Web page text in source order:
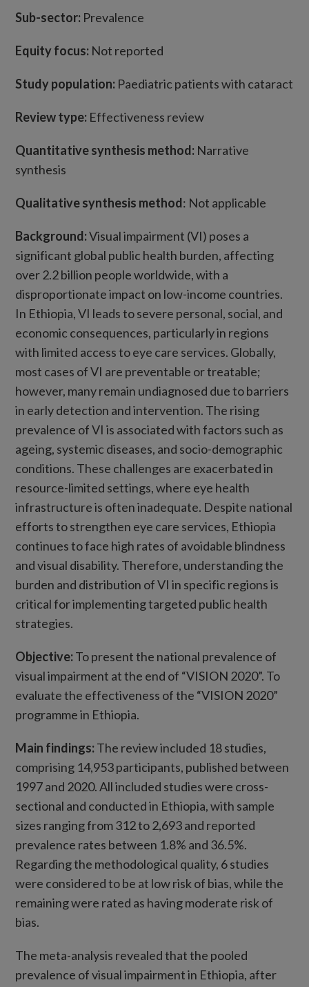
Sub-sector: Prevalence
Equity focus: Not reported
Study population: Paediatric patients with cataract
Review type: Effectiveness review
Quantitative synthesis method: Narrative
synthesis
Qualitative synthesis method: Not applicable
Background:Visual impairment (VI) poses a
significant global public health burden, affecting
over 2.2 billion people worldwide, with a
disproportionate impact on low-income countries.
In Ethiopia, VI leads to severe personal, social, and
economic consequences, particularly in regions
with limited access to eye care services. Globally,
most cases of VI are preventable or treatable;
however, many remain undiagnosed due to barriers
in early detection and intervention. The rising
prevalence of VI is associated with factors such as
ageing, systemic diseases, and socio-demographic
conditions. These challenges are exacerbated in
resource-limited settings, where eye health
infrastructure is often inadequate. Despite national
efforts to strengthen eye care services, Ethiopia
continues to face high rates of avoidable blindness
and visual disability. Therefore, understanding the
burden and distribution of VI in specific regions is
critical for implementing targeted public health
strategies.
Objective:To present the national prevalence of
visual impairment at the end of “VISION 2020”. To
evaluate the effectiveness of the “VISION 2020”
programme in Ethiopia.
Main findings:The review included 18 studies,
comprising 14,953 participants, published between
1997 and 2020. All included studies were cross-
sectional and conducted in Ethiopia, with sample
sizes ranging from 312 to 2,693 and reported
prevalence rates between 1.8% and 36.5%.
Regarding the methodological quality, 6 studies
were considered to be at low risk of bias, while the
remaining were rated as having moderate risk of
bias.
The meta-analysis revealed that the pooled
prevalence of visual impairment in Ethiopia, after